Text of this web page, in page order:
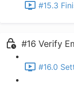
#15.3
#16 Verify
#16.0